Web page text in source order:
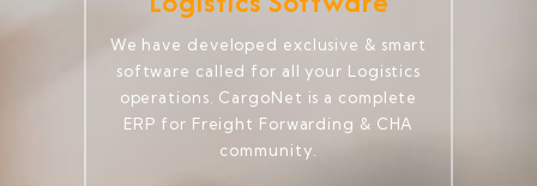
We have developed exclusive & smart
software called for all your Logistics
operations. CargoNet is a complete
ERP for Freight Forwarding & CHA
community.